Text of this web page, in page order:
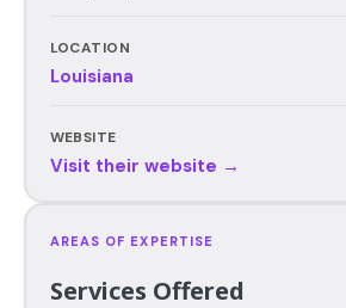
LOCATION
Louisiana
WEBSITE
Visit their website →
AREAS OF EXPERTISE
Services Offered